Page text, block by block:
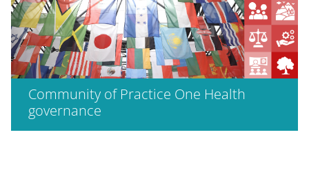
Community of Practice One Health
governance